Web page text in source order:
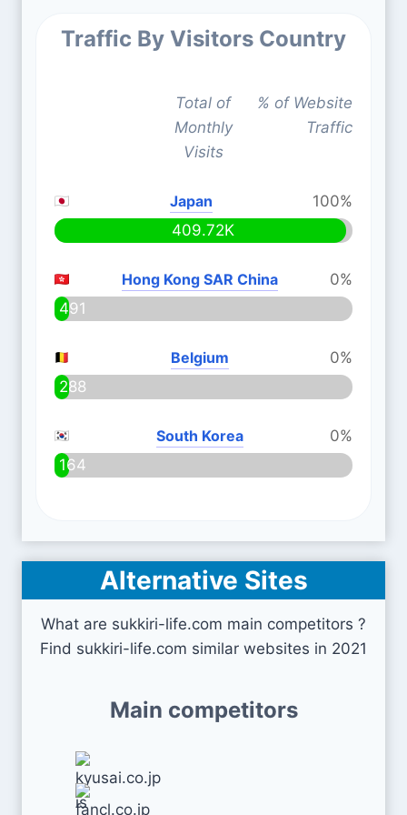
Traffic By Visitors Country
Total of
Monthly
Visits
% of Website
Traffic
Japan
100%
409.72K
Hong Kong SAR China
0%
491
Belgium
0%
288
South Korea
0%
164
Alternative Sites
What are sukkiri-life.com main competitors ?
Find sukkiri-life.com similar websites in 2021
Main competitors